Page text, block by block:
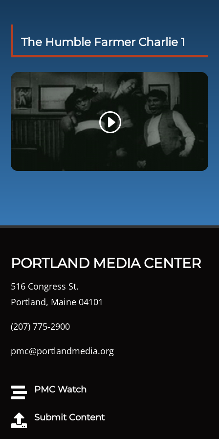
The Humble Farmer Charlie 1
PORTLAND MEDIA CENTER
516 Congress St.
Portland, Maine 04101
(207) 775-2900
pmc@portlandmedia.org
 PMC Watch
 Submit Content